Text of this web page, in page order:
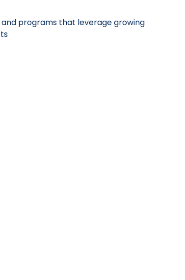
programs that leverage growing